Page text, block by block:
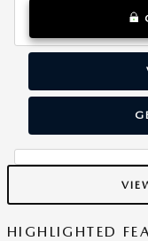
HIGHLIGHTED